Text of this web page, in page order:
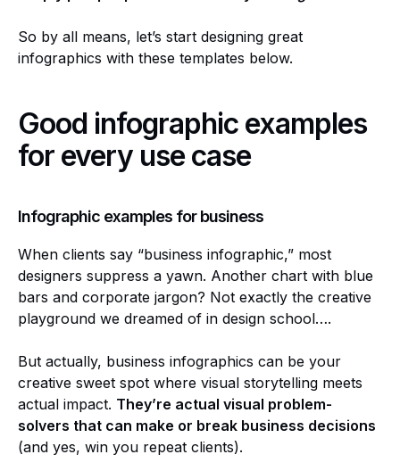
So by all means, let’s start designing great
infographics with these templates below.
Good infographic examples
for every use case
Infographic examples for business
When clients say “business infographic,” most
designers suppress a yawn. Another chart with blue
bars and corporate jargon? Not exactly the creative
playground we dreamed of in design school….
But actually, business infographics can be your
creative sweet spot where visual storytelling meets
actual impact. They’re actual visual problem-
solvers that can make or break business decisions
(and yes, win you repeat clients).